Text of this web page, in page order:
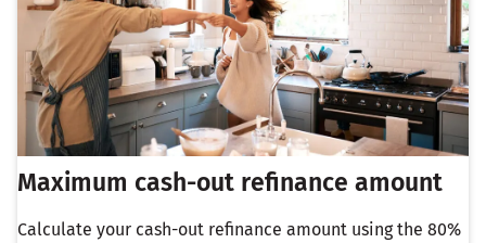
Maximum cash-out refinance amount
Calculate your cash-out refinance amount using the 80%